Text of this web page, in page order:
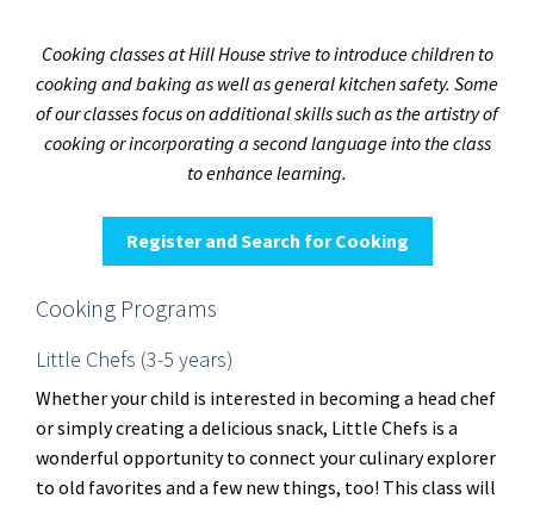
Cooking classes at Hill House strive to introduce children to
cooking and baking as well as general kitchen safety. Some
of our classes focus on additional skills such as the artistry of
cooking or incorporating a second language into the class
to enhance learning.
Register and Search for Cooking
Cooking Programs
Little Chefs (3-5 years)
Whether your child is interested in becoming a head chef
or simply creating a delicious snack, Little Chefs is a
wonderful opportunity to connect your culinary explorer
to old favorites and a few new things, too! This class will